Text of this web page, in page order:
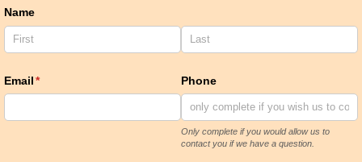
Name
Email *
(required) Phone
Only complete if you would allow us to
contact you if we have a question.